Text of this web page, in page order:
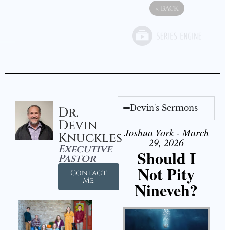
« BACK
Dr.
Devin
Knuckles
Executive
Pastor
Contact
Me
Devin's Sermons
Joshua York - March
29, 2026
Should I
Not Pity
Nineveh?